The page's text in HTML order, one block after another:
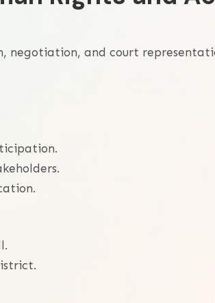
negotiation, and court